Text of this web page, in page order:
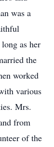
was a
as her
the
worked
various
Mrs.
from
of the